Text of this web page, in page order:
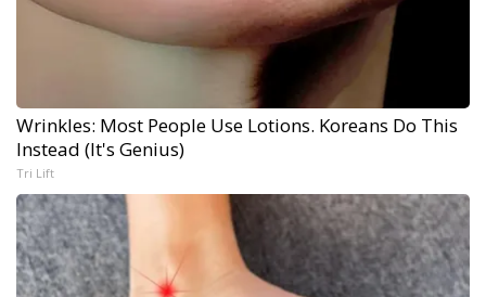
Wrinkles: Most People Use Lotions. Koreans Do This
Instead (It's Genius)
Tri Lift